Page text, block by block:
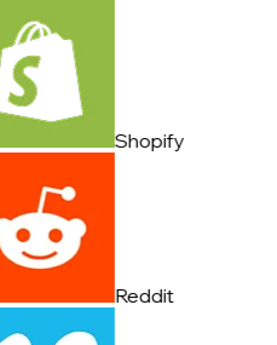
Shopify
Reddit